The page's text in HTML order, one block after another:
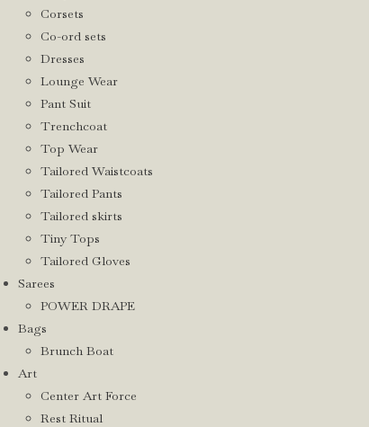
Corsets
Co-ord sets
Dresses
Lounge Wear
Pant Suit
Trenchcoat
Top Wear
Tailored Waistcoats
Tailored Pants
Tailored skirts
Tiny Tops
Tailored Gloves
Sarees
POWER DRAPE
Bags
Brunch Boat
Art
Center Art Force
Rest Ritual